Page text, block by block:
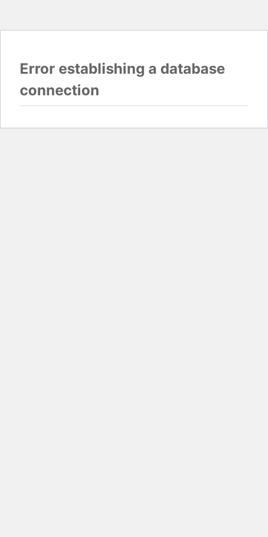
Error establishing a database
connection